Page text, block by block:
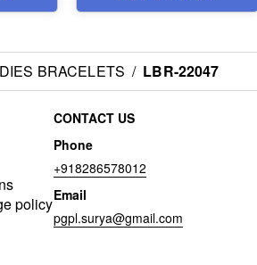
BRACELETS / LBR-22047
policy
CONTACT US
Phone
+918286578012
Email
pgpl.surya@gmail.com